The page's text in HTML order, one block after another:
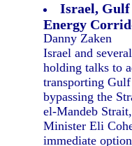
Israel, Gulf
Energy
Danny Zaken
Israel and
holding talks to
transporting
bypassing the
el-Mandeb
Minister Eli
immediate